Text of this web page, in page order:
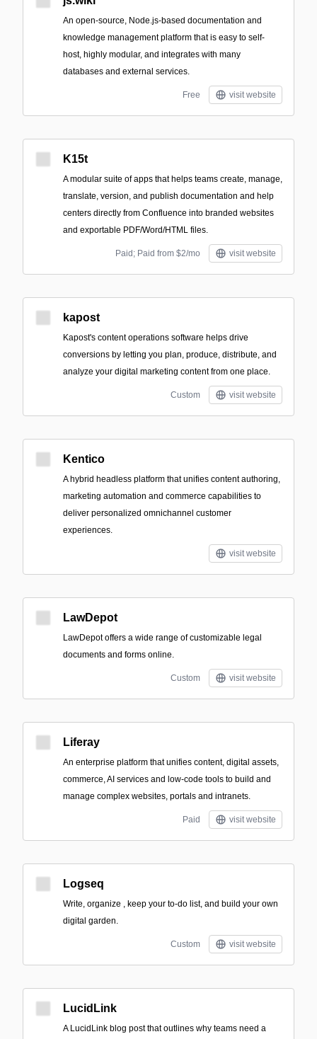
An open-source, Node.js-based documentation and
knowledge management platform that is easy to self-
host, highly modular, and integrates with many
databases and external services.
Free visit website
K15t
A modular suite of apps that helps teams create, manage,
translate, version, and publish documentation and help
centers directly from Confluence into branded websites
and exportable PDF/Word/HTML files.
Paid; Paid from $2/mo visit website
kapost
Kapost's content operations software helps drive
conversions by letting you plan, produce, distribute, and
analyze your digital marketing content from one place.
Custom visit website
Kentico
A hybrid headless platform that unifies content authoring,
marketing automation and commerce capabilities to
deliver personalized omnichannel customer
experiences.
visit website
LawDepot
LawDepot offers a wide range of customizable legal
documents and forms online.
Custom visit website
Liferay
An enterprise platform that unifies content, digital assets,
commerce, AI services and low-code tools to build and
manage complex websites, portals and intranets.
Paid visit website
Logseq
Write, organize , keep your to-do list, and build your own
digital garden.
Custom visit website
LucidLink
A LucidLink blog post that outlines why teams need a